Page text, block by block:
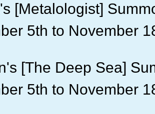
[Metalologist]
5th to November
[The Deep Sea]
5th to November